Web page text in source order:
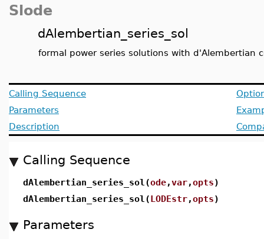
Slode
dAlembertian_series_sol
formal power series solutions with d'Alembertian
Calling Sequence
Parameters
Description
Calling Sequence
dAlembertian_series_sol(ode,var,opts)
dAlembertian_series_sol(LODEstr,opts)
Parameters